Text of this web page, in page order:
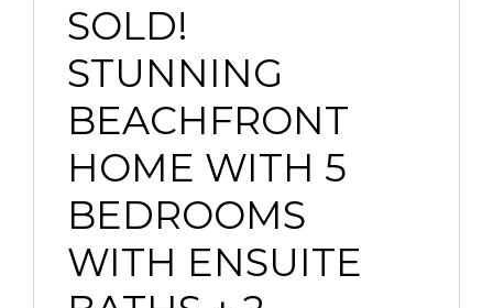
SOLD!
STUNNING
BEACHFRONT
HOME WITH 5
BEDROOMS
WITH ENSUITE